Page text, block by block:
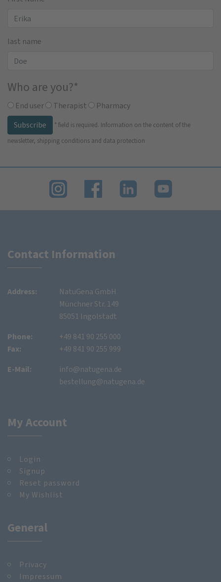
last name
Who are you?*
End user Therapist
Pharmacy
Subscribe
* field is required. Information on the content of the
newsletter, shipping conditions and data protection
Contact Information
Address:
NatuGena GmbH
Münchner Str. 149
85051 Ingolstadt
Phone:
Fax:
+49 841 90 255 000
+49 841 90 255 999
E-Mail:
info@natugena.de
bestellung@natugena.de
My Account
Login
Signup
Reset password
My Wishlist
General
Privacy
Impressum